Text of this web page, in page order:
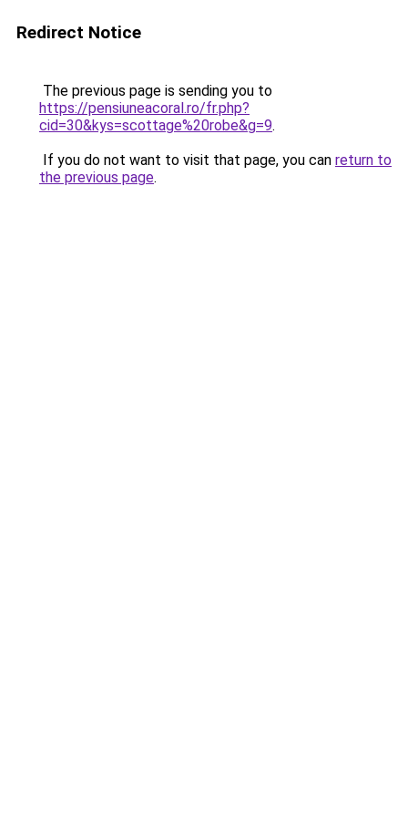
Redirect Notice
The previous page is sending you to
https://pensiuneacoral.ro/fr.php?
cid=30&kys=scottage%20robe&g=9.
If you do not want to visit that page, you can return to
the previous page.